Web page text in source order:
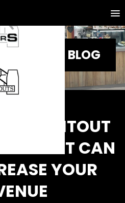
BLOG
SHOP FITOUT
THAT CAN
YOUR